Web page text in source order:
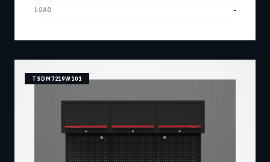
LOAD -
TSDM7219W101